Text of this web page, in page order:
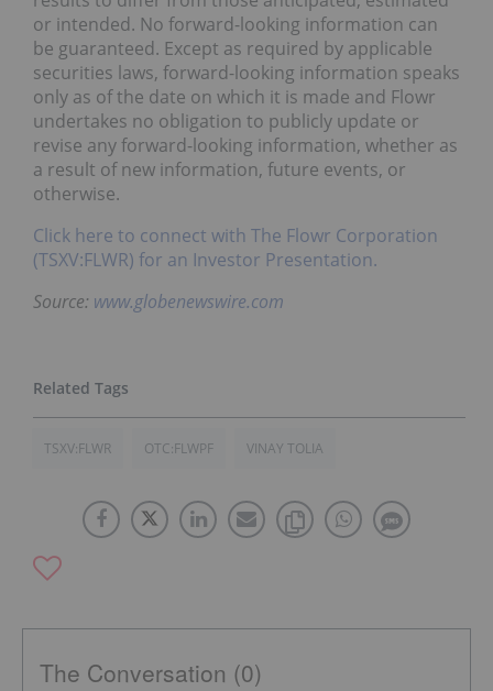
Click here to connect with The Flowr Corporation
(TSXV:FLWR) for an Investor Presentation.
Source: www.globenewswire.com
TSXV:FLWR OTC:FLWPF VINAY TOLIA
The Conversation (0)